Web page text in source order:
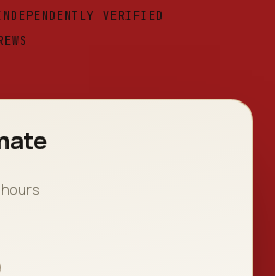
VERIFIED
hours